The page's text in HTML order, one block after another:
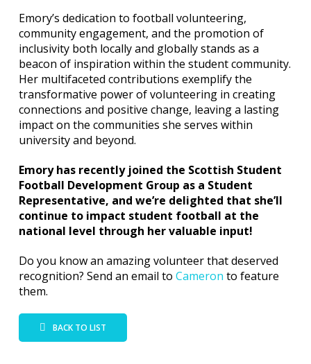
Emory’s dedication to football volunteering,
community engagement, and the promotion of
inclusivity both locally and globally stands as a
beacon of inspiration within the student community.
Her multifaceted contributions exemplify the
transformative power of volunteering in creating
connections and positive change, leaving a lasting
impact on the communities she serves within
university and beyond.
Emory has recently joined the Scottish Student
Football Development Group as a Student
Representative, and we’re delighted that she’ll
continue to impact student football at the
national level through her valuable input!
Do you know an amazing volunteer that deserved
recognition? Send an email to Cameron to feature
them.
BACK TO LIST